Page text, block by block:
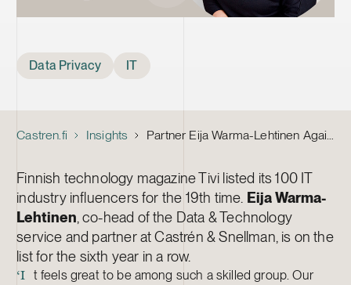
Data Privacy IT
Castren.fi Insights Partner Eija Warma-Lehtinen Again Named Among Top 100 IT Influencers
Finnish technology magazine Tivi listed its 100 IT
industry influencers for the 19th time. Eija Warma-
Lehtinen , co-head of the Data & Technology
service and partner at Castrén & Snellman, is on the
list for the sixth year in a row.
‘I
t feels great to be among such a skilled group. Our